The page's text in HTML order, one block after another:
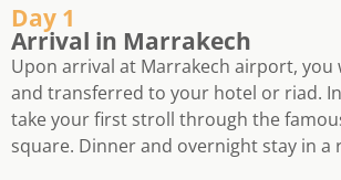
Day 1
Arrival in Marrakech
Upon arrival at Marrakech airport, you
and transferred to your hotel or riad.
take your first stroll through the
square. Dinner and overnight stay in a